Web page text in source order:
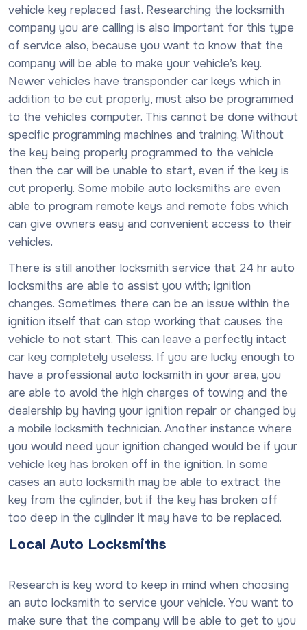
vehicle key replaced fast. Researching the locksmith
company you are calling is also important for this type
of service also, because you want to know that the
company will be able to make your vehicle’s key.
Newer vehicles have transponder car keys which in
addition to be cut properly, must also be programmed
to the vehicles computer. This cannot be done without
specific programming machines and training. Without
the key being properly programmed to the vehicle
then the car will be unable to start, even if the key is
cut properly. Some mobile auto locksmiths are even
able to program remote keys and remote fobs which
can give owners easy and convenient access to their
vehicles.
There is still another locksmith service that 24 hr auto
locksmiths are able to assist you with; ignition
changes. Sometimes there can be an issue within the
ignition itself that can stop working that causes the
vehicle to not start. This can leave a perfectly intact
car key completely useless. If you are lucky enough to
have a professional auto locksmith in your area, you
are able to avoid the high charges of towing and the
dealership by having your ignition repair or changed by
a mobile locksmith technician. Another instance where
you would need your ignition changed would be if your
vehicle key has broken off in the ignition. In some
cases an auto locksmith may be able to extract the
key from the cylinder, but if the key has broken off
too deep in the cylinder it may have to be replaced.
Local Auto Locksmiths
Research is key word to keep in mind when choosing
an auto locksmith to service your vehicle. You want to
make sure that the company will be able to get to you